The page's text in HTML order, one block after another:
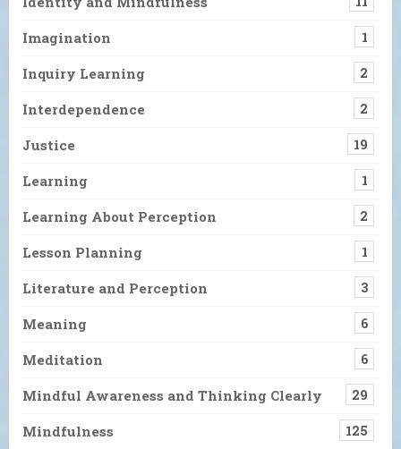
Imagination 1
Inquiry Learning 2
Interdependence 2
Justice 19
Learning 1
Learning About Perception 2
Lesson Planning 1
Literature and Perception 3
Meaning 6
Meditation 6
Mindful Awareness and Thinking Clearly 29
Mindfulness 125